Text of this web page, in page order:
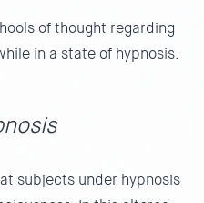
of thought regarding
in a state of hypnosis.
subjects under hypnosis